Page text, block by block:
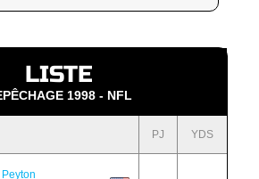
LISTE
1998 - NFL
PJ YDS
Peyton